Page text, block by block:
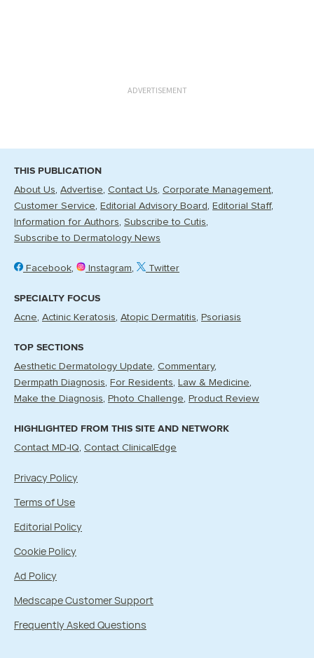
ADVERTISEMENT
THIS PUBLICATION
About Us Advertise Contact Us Corporate Management
Customer Service
Editorial Advisory Board
Editorial Staff
Information for Authors Subscribe to Cutis
Subscribe to Dermatology News
Facebook Instagram Twitter
SPECIALTY FOCUS
Acne Actinic Keratosis Atopic Dermatitis Psoriasis
TOP SECTIONS
Aesthetic Dermatology Update Commentary
Dermpath Diagnosis
For Residents
Law & Medicine
Make the Diagnosis
Photo Challenge Product Review
HIGHLIGHTED FROM THIS SITE AND NETWORK
Contact MD-IQ Contact ClinicalEdge
Privacy Policy
Terms of Use
Editorial Policy
Cookie Policy
Ad Policy
Medscape Customer Support
Frequently Asked Questions